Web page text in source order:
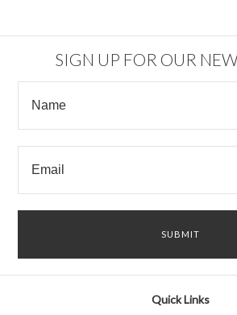
SIGN UP FOR OUR
Quick Links